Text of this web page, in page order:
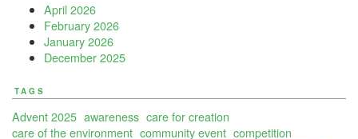
April 2026
February 2026
January 2026
December 2025
TAGS
Advent 2025 awareness care for creation
care of the environment community event competition